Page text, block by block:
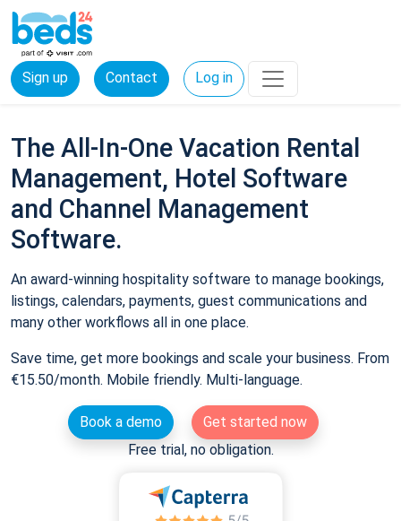
Sign up Contact Log in
The All-In-One Vacation Rental
Management, Hotel Software
and Channel Management
Software.
An award-winning hospitality software to manage bookings,
listings, calendars, payments, guest communications and
many other workflows all in one place.
Save time, get more bookings and scale your business. From
€15.50/month. Mobile friendly. Multi-language.
Book a demo
Get started now
Free trial, no obligation.